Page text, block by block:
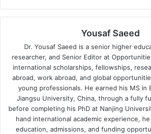
Yousaf Saeed
Dr. Yousaf Saeed is a senior higher
researcher, and Senior Editor at
international scholarships, fellowships,
abroad, work abroad, and global
young professionals. He earned his MS in
Jiangsu University, China, through a fully
before completing his PhD at Nanjing
hand international academic experience,
education, admissions, and funding